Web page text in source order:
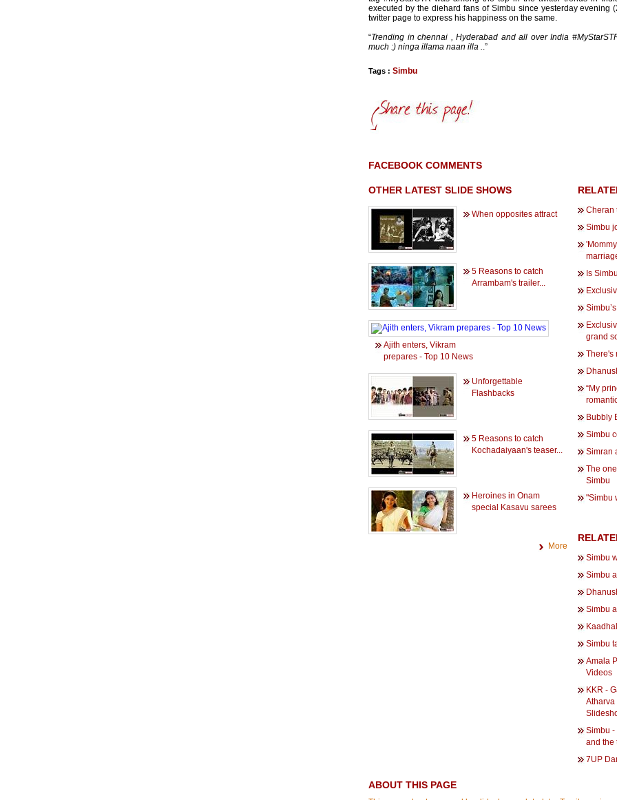
executed by the diehard fans of Simbu since yesterday evening
twitter page to express his happiness on the same.
“Trending in chennai , Hyderabad and all over India
much :) ninga illama naan illa ..”
Tags : Simbu
FACEBOOK COMMENTS
OTHER LATEST SLIDE SHOWS
When opposites attract
5 Reasons to catch
Arrambam's trailer...
Ajith enters, Vikram
prepares - Top 10 News
Unforgettable
Flashbacks
5 Reasons to catch
Kochadaiyaan's teaser...
Heroines in Onam
special Kasavu sarees
More
Cheran
Simbu
Is
grand
There's
“My
Bubbly
Simbu
Simran
The
Simbu
"Simbu
Simbu
Simbu
Simbu
Simbu
Amala
Videos
KKR -
Atharva
Simbu -
and the
7UP
ABOUT THIS PAGE